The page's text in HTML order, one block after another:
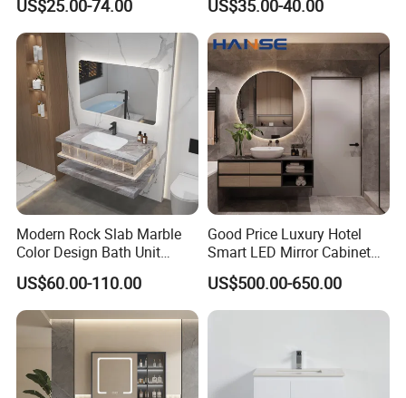
Washrooms
US$25.00-74.00 US$35.00-40.00
Modern Rock Slab Marble
Color Design Bath Unit
Mirror Sink Floating
Bathroom Vanity
US$60.00-110.00
Good Price Luxury Hotel
Smart LED Mirror Cabinet
Bathroom Vanities with Sink
US$500.00-650.00